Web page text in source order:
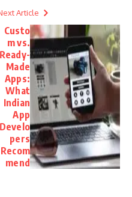
Article
Custo
m vs.
Ready-
Made
Apps:
What
Indian
App
Develo
pers
Recom
mend